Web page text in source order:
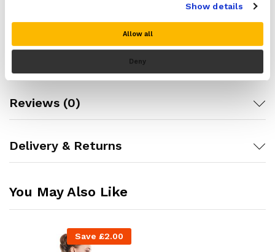
Show details
Allow all
Deny
Ergonomically designed to be lightweight, breathable
and made from high quality materials that will stand
Includes a full 30 day money back guarantee!
SKU:60122
,Chair Support Cushions
Sale
Reviews (0)
Delivery & Returns
You May Also Like
Save £2.00